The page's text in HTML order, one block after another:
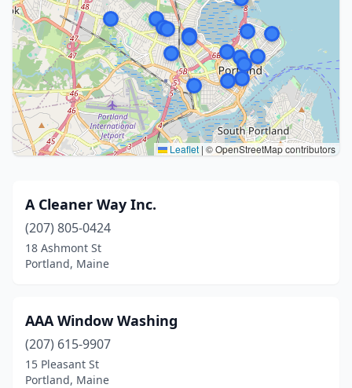
Leaflet | © OpenStreetMap contributors
A Cleaner Way Inc.
(207) 805-0424
18 Ashmont St
Portland, Maine
AAA Window Washing
(207) 615-9907
15 Pleasant St
Portland, Maine